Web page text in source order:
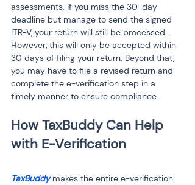
assessments. If you miss the 30-day
deadline but manage to send the signed
ITR-V, your return will still be processed.
However, this will only be accepted within
30 days of filing your return. Beyond that,
you may have to file a revised return and
complete the e-verification step in a
timely manner to ensure compliance.
How TaxBuddy Can Help
TaxBuddy makes the entire e-verification